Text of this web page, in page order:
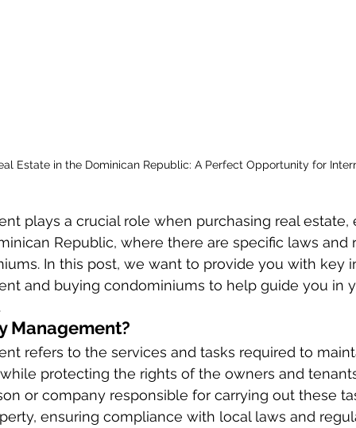
Estate in the Dominican Republic: A Perfect Opportunity for
plays a crucial role when purchasing real
Republic, where there are specific laws
In this post, we want to provide you with key
and buying condominiums to help guide you in
Management?
refers to the services and tasks required to
protecting the rights of the owners and
or company responsible for carrying out these
ensuring compliance with local laws and